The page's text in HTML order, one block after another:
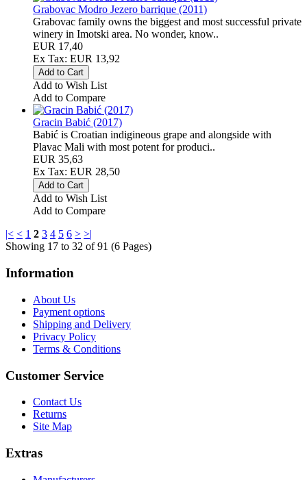
Grabovac Modro Jezero barrique (2011)
Grabovac family owns the biggest and most successful private
winery in Imotski area. No wonder, know..
EUR 17,40
Ex Tax: EUR 13,92
Add to Wish List
Add to Compare
Gracin Babić (2017)
Babić is Croatian indigineous grape and alongside with
Plavac Mali with most potent for produci..
EUR 35,63
Ex Tax: EUR 28,50
Add to Wish List
Add to Compare
|< < 1 2 3 4 5 6 > >|
Showing 17 to 32 of 91 (6 Pages)
Information
About Us
Payment options
Shipping and Delivery
Privacy Policy
Terms & Conditions
Customer Service
Contact Us
Returns
Site Map
Extras